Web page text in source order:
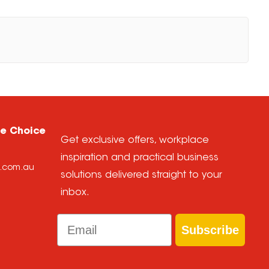
Choice
Get exclusive offers, workplace
inspiration and practical business
solutions delivered straight to your
inbox.
Email
Subscribe